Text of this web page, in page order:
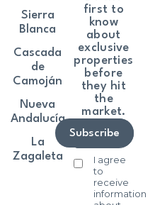
first to
know
about
exclusive
properties
before
they hit
the
market.
I agree
to
receive
information
Subscribe
Sierra
Blanca
Cascada
de
Camoján
Nueva
Andalucía
La
Zagaleta